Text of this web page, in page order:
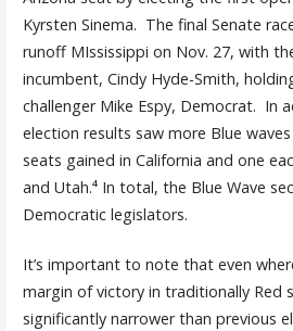
Kyrsten Sinema. The final Senate
runoff MIssissippi on Nov. 27, with
incumbent, Cindy Hyde-Smith,
challenger Mike Espy, Democrat. In
election results saw more Blue
seats gained in California and one
and Utah.⁴ In total, the Blue Wave
Democratic legislators.
It’s important to note that even
margin of victory in traditionally Red
significantly narrower than previous